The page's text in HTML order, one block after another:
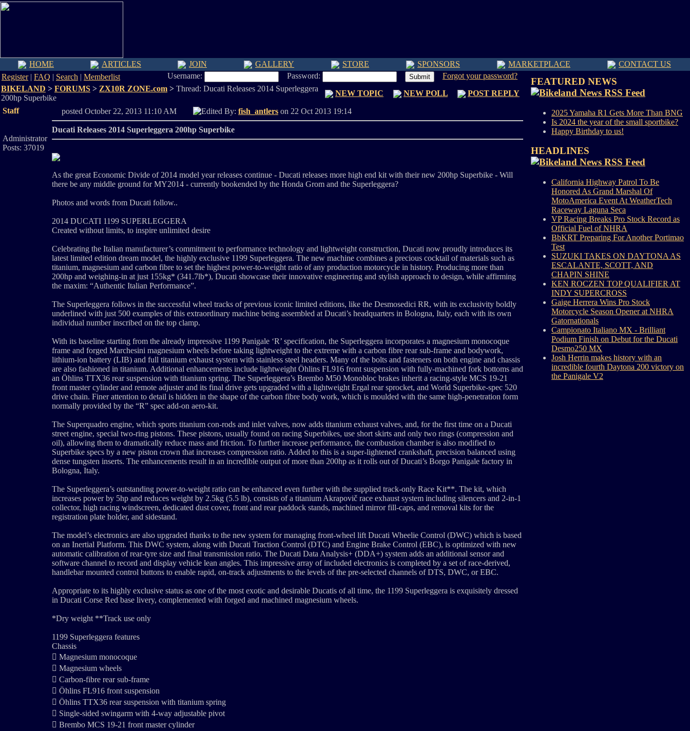
HOME ARTICLES JOIN GALLERY STORE SPONSORS MARKETPLACE
CONTACT US
Register| FAQ | Search | Memberlist Username: Password:
Forgot your password?
BIKELAND > FORUMS > ZX10R ZONE.com > Thread: Ducati Releases 2014 Superleggera
200hp Superbike
NEW TOPIC NEW POLL
POST REPLY
Staff
Administrator
Posts: 37019
posted October 22, 2013 11:10 AM Edited By: fish_antlers on 22 Oct 2013 19:14
Ducati Releases 2014 Superleggera 200hp Superbike
As the great Economic Divide of 2014 model year releases continue - Ducati releases more high end kit with their new 200hp Superbike - Will
there be any middle ground for MY2014 - currently bookended by the Honda Grom and the Superleggera?
Photos and words from Ducati follow..
2014 DUCATI 1199 SUPERLEGGERA
Created without limits, to inspire unlimited desire
Celebrating the Italian manufacturer’s commitment to performance technology and lightweight construction, Ducati now proudly introduces its
latest limited edition dream model, the highly exclusive 1199 Superleggera. The new machine combines a precious cocktail of materials such as
titanium, magnesium and carbon fibre to set the highest power-to-weight ratio of any production motorcycle in history. Producing more than
200hp and weighing-in at just 155kg* (341.7lb*), Ducati showcase their innovative engineering and stylish approach to design, while affirming
the maxim: “Authentic Italian Performance”.
The Superleggera follows in the successful wheel tracks of previous iconic limited editions, like the Desmosedici RR, with its exclusivity boldly
underlined with just 500 examples of this extraordinary machine being assembled at Ducati’s headquarters in Bologna, Italy, each with its own
individual number inscribed on the top clamp.
With its baseline starting from the already impressive 1199 Panigale ‘R’ specification, the Superleggera incorporates a magnesium monocoque
frame and forged Marchesini magnesium wheels before taking lightweight to the extreme with a carbon fibre rear sub-frame and bodywork,
lithium-ion battery (LIB) and full titanium exhaust system with stainless steel headers. Many of the bolts and fasteners on both engine and chassis
are also fashioned in titanium. Additional enhancements include lightweight Öhlins FL916 front suspension with fully-machined fork bottoms and
an Öhlins TTX36 rear suspension with titanium spring. The Superleggera’s Brembo M50 Monobloc brakes inherit a racing-style MCS 19-21
front master cylinder and remote adjuster and its final drive gets upgraded with a lightweight Ergal rear sprocket, and World Superbike-spec 520
drive chain. Finer attention to detail is hidden in the shape of the carbon fibre body work, which is moulded with the same high-penetration form
normally provided by the “R” spec add-on aero-kit.
The Superquadro engine, which sports titanium con-rods and inlet valves, now adds titanium exhaust valves, and, for the first time on a Ducati
street engine, special two-ring pistons. These pistons, usually found on racing Superbikes, use short skirts and only two rings (compression and
oil), allowing them to dramatically reduce mass and friction. To further increase performance, the combustion chamber is also modified to
Superbike specs by a new piston crown that increases compression ratio. Added to this is a super-lightened crankshaft, precision balanced using
dense tungsten inserts. The enhancements result in an incredible output of more than 200hp as it rolls out of Ducati’s Borgo Panigale factory in
Bologna, Italy.
The Superleggera’s outstanding power-to-weight ratio can be enhanced even further with the supplied track-only Race Kit**. The kit, which
increases power by 5hp and reduces weight by 2.5kg (5.5 lb), consists of a titanium Akrapovič race exhaust system including silencers and 2-in-1
collector, high racing windscreen, dedicated dust cover, front and rear paddock stands, machined mirror fill-caps, and removal kits for the
registration plate holder, and sidestand.
The model’s electronics are also upgraded thanks to the new system for managing front-wheel lift Ducati Wheelie Control (DWC) which is based
on an Inertial Platform. This DWC system, along with Ducati Traction Control (DTC) and Engine Brake Control (EBC), is optimized with new
automatic calibration of rear-tyre size and final transmission ratio. The Ducati Data Analysis+ (DDA+) system adds an additional sensor and
software channel to record and display vehicle lean angles. This impressive array of included electronics is completed by a set of race-derived,
handlebar mounted control buttons to enable rapid, on-track adjustments to the levels of the pre-selected channels of DTS, DWC, or EBC.
Appropriate to its highly exclusive status as one of the most exotic and desirable Ducatis of all time, the 1199 Superleggera is exquisitely dressed
in Ducati Corse Red base livery, complemented with forged and machined magnesium wheels.
*Dry weight **Track use only
1199 Superleggera features
Chassis
 Magnesium monocoque
 Magnesium wheels
 Carbon-fibre rear sub-frame
 Öhlins FL916 front suspension
 Öhlins TTX36 rear suspension with titanium spring
 Single-sided swingarm with 4-way adjustable pivot
 Brembo MCS 19-21 front master cylinder
FEATURED NEWS
2025 Yamaha R1 Gets More Than BNG
Is 2024 the year of the small sportbike?
Happy Birthday to us!
HEADLINES
California Highway Patrol To Be
Honored As Grand Marshal Of
MotoAmerica Event At WeatherTech
Raceway Laguna Seca
VP Racing Breaks Pro Stock Record as
Official Fuel of NHRA
BbKRT Preparing For Another Portimao
Test
SUZUKI TAKES ON DAYTONA AS
ESCALANTE, SCOTT, AND
CHAPIN SHINE
KEN ROCZEN TOP QUALIFIER AT
INDY SUPERCROSS
Gaige Herrera Wins Pro Stock
Motorcycle Season Opener at NHRA
Gatornationals
Campionato Italiano MX - Brilliant
Podium Finish on Debut for the Ducati
Desmo250 MX
Josh Herrin makes history with an
incredible fourth Daytona 200 victory on
the Panigale V2